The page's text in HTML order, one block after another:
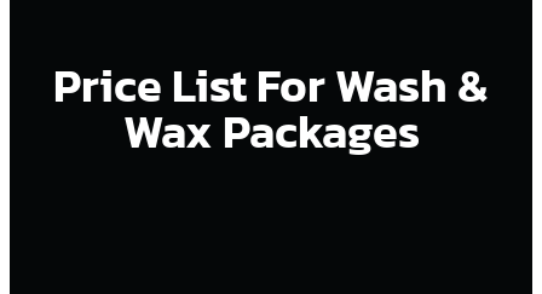
Price List For Wash &
Wax Packages